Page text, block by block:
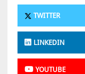
TWITTER
LINKEDIN
YOUTUBE